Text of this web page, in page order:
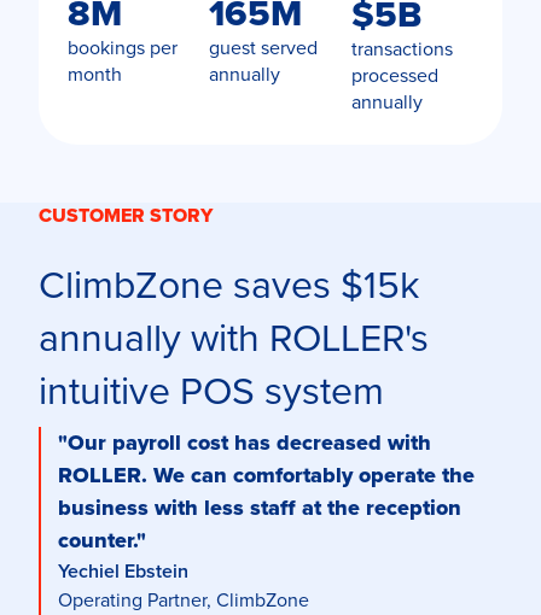
8M
bookings per
month
165M
guest served
annually
$5B
transactions
processed
annually
CUSTOMER STORY
ClimbZone saves $15k
annually with ROLLER's
intuitive POS system
"Our payroll cost has decreased with
ROLLER. We can comfortably operate the
business with less staff at the reception
counter."
Yechiel Ebstein
Operating Partner, ClimbZone